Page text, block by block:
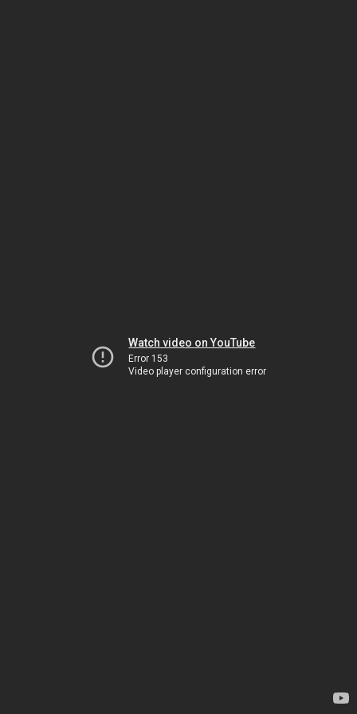
Watch video on YouTube
Error 153
Video player configuration error